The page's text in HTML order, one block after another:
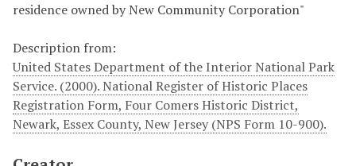
residence owned by New Community Corporation"
Description from:
United States Department of the Interior National Park
Service. (2000). National Register of Historic Places
Registration Form, Four Comers Historic District,
Newark, Essex County, New Jersey (NPS Form 10-900).